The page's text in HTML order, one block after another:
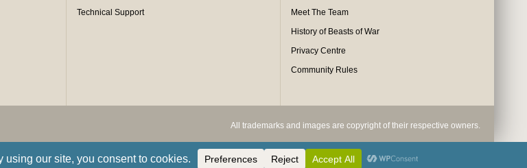
Technical Support
Meet The Team
History of Beasts of War
Privacy Centre
Community Rules
All trademarks and images are copyright of their respective owners.